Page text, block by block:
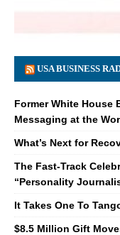
USA BUSINESS
Former White House
Messaging at the
What’s Next for
The Fast-Track
“Personality
It Takes One To
$8.5 Million Gift